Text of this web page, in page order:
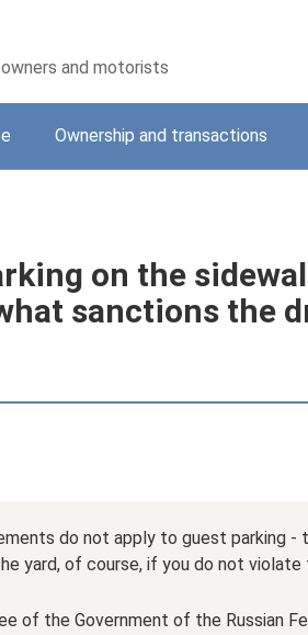
and motorists
Ownership and transactions
on the
sanctions the
do not apply to guest parking -
yard, of course, if you do not violate
of the Government of the Russian